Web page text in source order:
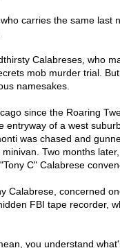
carries the same last
Calabreses, who
mob murder trial.
namesakes.
since the Roaring
of a west
was chased and
Two months
C" Calabrese
Calabrese, concerned
FBI tape recorder,
you understand